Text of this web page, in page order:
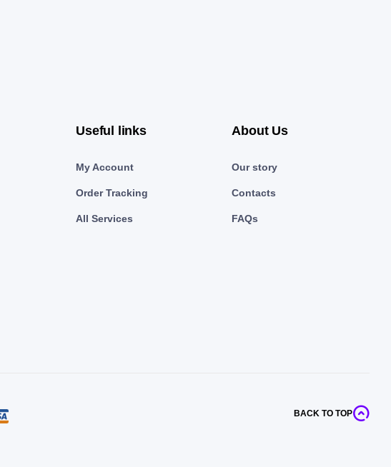
Useful links
My Account
Order Tracking
All Services
About Us
Our story
Contacts
FAQs
BACK TO TOP